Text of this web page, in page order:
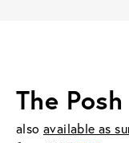
The Posh
also available as